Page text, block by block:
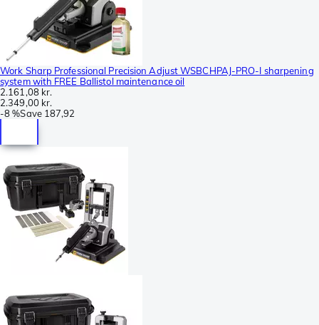
Work Sharp Professional Precision Adjust WSBCHPAJ-PRO-I sharpening
system with FREE Ballistol maintenance oil
2.161,08 kr.
2.349,00 kr.
-8 %Save 187,92